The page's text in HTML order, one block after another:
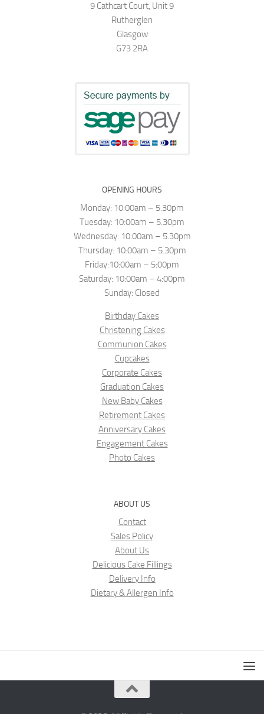
9 Cathcart Court, Unit 9
Rutherglen
Glasgow
G73 2RA
OPENING HOURS
Monday: 10:00am – 5.30pm
Tuesday: 10:00am – 5.30pm
Wednesday: 10:00am – 5.30pm
Thursday: 10:00am – 5.30pm
Friday:10:00am – 5:00pm
Saturday: 10:00am – 4:00pm
Sunday: Closed
Birthday Cakes
Christening Cakes
Communion Cakes
Cupcakes
Corporate Cakes
Graduation Cakes
New Baby Cakes
Retirement Cakes
Anniversary Cakes
Engagement Cakes
Photo Cakes
ABOUT US
Contact
Sales Policy
About Us
Delicious Cake Fillings
Delivery Info
Dietary & Allergen Info